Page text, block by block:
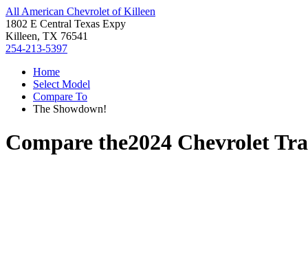
All American Chevrolet of Killeen
1802 E Central Texas Expy
Killeen, TX 76541
254-213-5397
Home
Select Model
Compare To
The Showdown!
Compare the2024 Chevrolet